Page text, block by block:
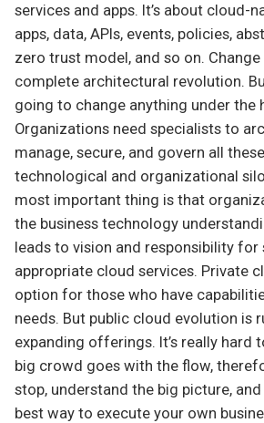
services and apps. It’s about cloud-
apps, data, APIs, events, policies,
zero trust model, and so on. Change
complete architectural revolution.
going to change anything under the
Organizations need specialists to
manage, secure, and govern all
technological and organizational
most important thing is that
the business technology
leads to vision and responsibility for
appropriate cloud services. Private
option for those who have
needs. But public cloud evolution is
expanding offerings. It’s really hard
big crowd goes with the flow,
stop, understand the big picture,
best way to execute your own